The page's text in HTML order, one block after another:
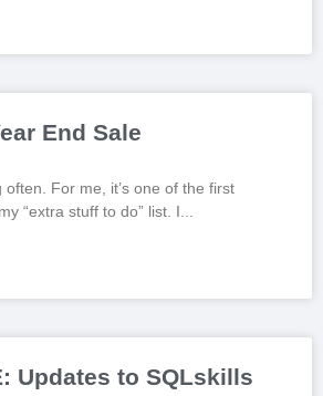
End Sale
often. For me, it’s one of the first
“extra stuff to do” list. I
Updates to SQLskills